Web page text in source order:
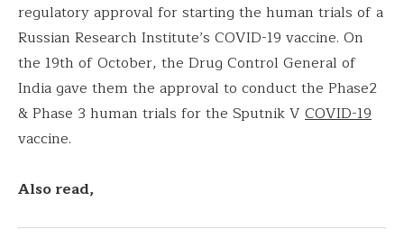
regulatory approval for starting the human trials of a
Russian Research Institute’s COVID-19 vaccine. On
the 19th of October, the Drug Control General of
India gave them the approval to conduct the Phase2
& Phase 3 human trials for the Sputnik VCOVID-19
vaccine.
Also read,